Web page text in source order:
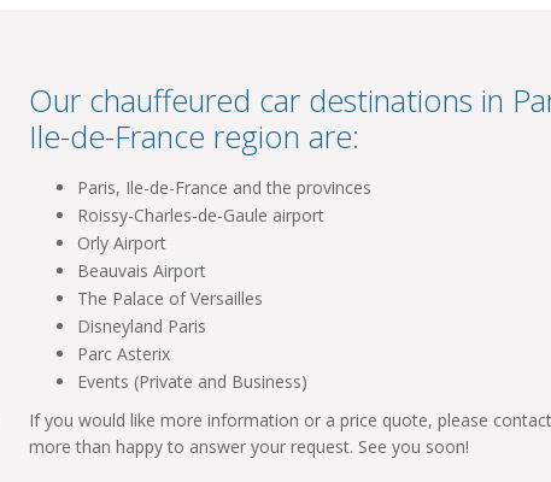
Our chauffeured car destinations in
Ile-de-France region are:
Paris, Ile-de-France and the provinces
Roissy-Charles-de-Gaule airport
Orly Airport
Beauvais Airport
The Palace of Versailles
Disneyland Paris
Parc Asterix
Events (Private and Business)
If you would like more information or a price quote, please
more than happy to answer your request. See you soon!